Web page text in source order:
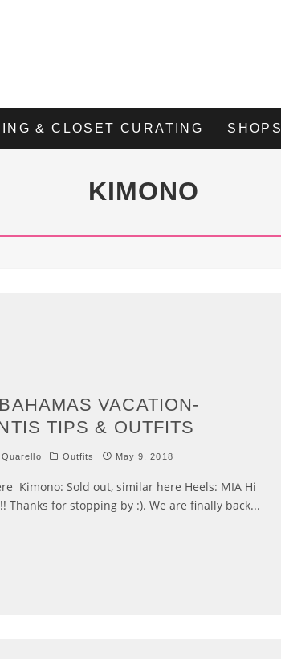
& CLOSET CURATING SHOPS
KIMONO
VACATION-
TIPS & OUTFITS
Outfits May 9, 2018
Kimono: Sold out, similar here Heels: MIA Hi
Thanks for stopping by :). We are finally back...